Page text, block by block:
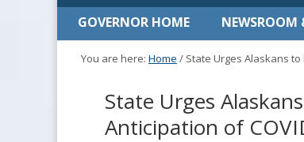
GOVERNOR HOME NEWSROOM
You are here: Home / State Urges Alaskans
State Urges
Anticipation of